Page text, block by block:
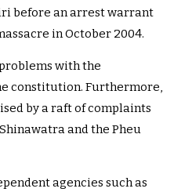
before an arrest warrant
in October 2004.
with the
constitution. Furthermore,
by a raft of complaints
and the Pheu
agencies such as